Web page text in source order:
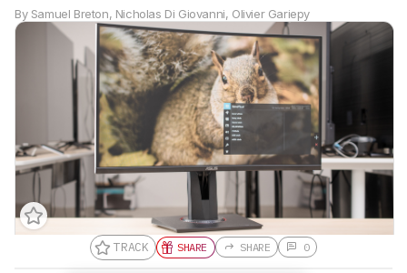
By Samuel Breton, Nicholas Di Giovanni, Olivier Gariepy
TRACK SHARE SHARE 0